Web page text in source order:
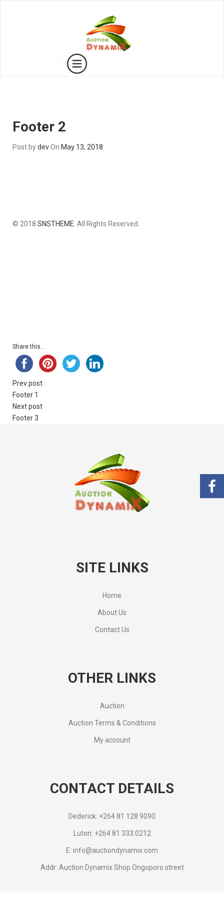
Footer 2
Post bydevOn May 13, 2018
© 2018 SNSTHEME . All Rights Reserved.
Share this...
Prev post
Footer 1
Next post
Footer 3
SITE LINKS
Home
About Us
Contact Us
OTHER LINKS
Auction
Auction Terms & Conditions
My account
CONTACT DETAILS
Dederick: +264 81 128 9090
Luton: +264 81 333 0212
E: info@auctiondynamix.com
Addr: Auction Dynamix Shop Ongoporo street